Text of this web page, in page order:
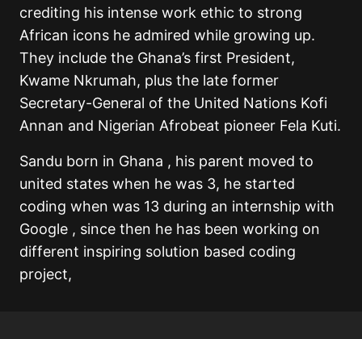
crediting his intense work ethic to strong
African icons he admired while growing up.
They include the Ghana’s first President,
Kwame Nkrumah, plus the late former
Secretary-General of the United Nations Kofi
Annan and Nigerian Afrobeat pioneer Fela Kuti.
Sandu born in Ghana , his parent moved to
united states when he was 3, he started
coding when was 13 during an internship with
Google , since then he has been working on
different inspiring solution based coding
project,